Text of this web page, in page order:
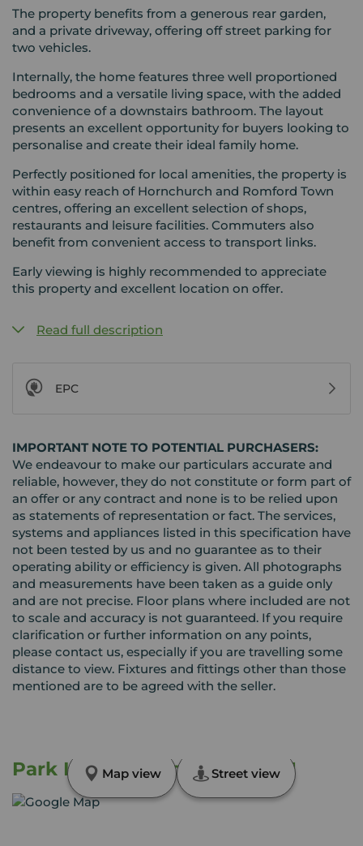
The property benefits from a generous rear garden,
and a private driveway, offering off street parking for
two vehicles.
Internally, the home features three well proportioned
bedrooms and a versatile living space, with the added
convenience of a downstairs bathroom. The layout
presents an excellent opportunity for buyers looking to
personalise and create their ideal family home.
Perfectly positioned for local amenities, the property is
within easy reach of Hornchurch and Romford Town
centres, offering an excellent selection of shops,
restaurants and leisure facilities. Commuters also
benefit from convenient access to transport links.
Early viewing is highly recommended to appreciate
this property and excellent location on offer.
Read full description
EPC
IMPORTANT NOTE TO POTENTIAL PURCHASERS:
We endeavour to make our particulars accurate and
reliable, however, they do not constitute or form part of
an offer or any contract and none is to be relied upon
as statements of representation or fact. The services,
systems and appliances listed in this specification have
not been tested by us and no guarantee as to their
operating ability or efficiency is given. All photographs
and measurements have been taken as a guide only
and are not precise. Floor plans where included are not
to scale and accuracy is not guaranteed. If you require
clarification or further information on any points,
please contact us, especially if you are travelling some
distance to view. Fixtures and fittings other than those
mentioned are to be agreed with the seller.
Park Lane, Hornchurch, RM11
Map view Street view